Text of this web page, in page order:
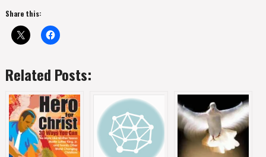
Share this:
Related Posts: